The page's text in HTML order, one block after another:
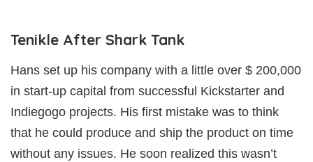
Tenikle After Shark Tank
Hans set up his company with a little over $ 200,000
in start-up capital from successful Kickstarter and
Indiegogo projects. His first mistake was to think
that he could produce and ship the product on time
without any issues. He soon realized this wasn’t